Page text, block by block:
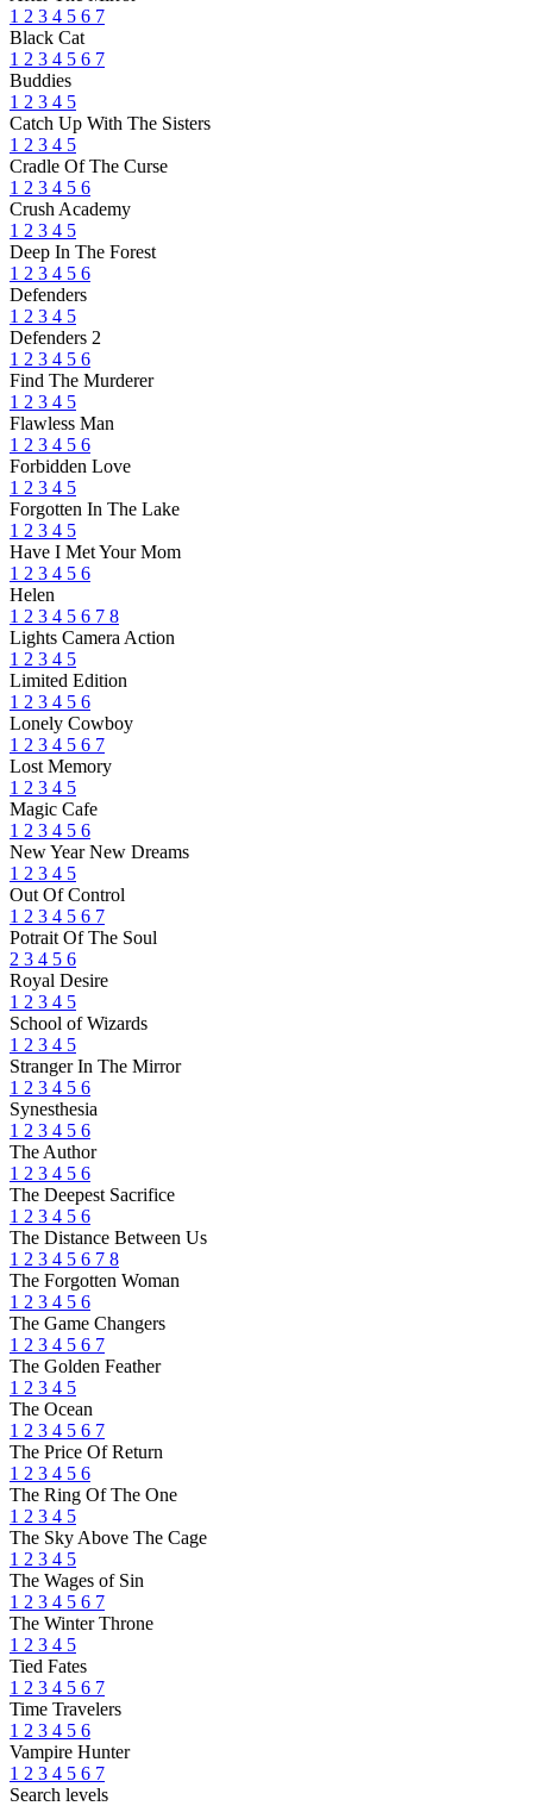
1 2 3 4 5 6 7
Black Cat
1 2 3 4 5 6 7
Buddies
1 2 3 4 5
Catch Up With The Sisters
1 2 3 4 5
Cradle Of The Curse
1 2 3 4 5 6
Crush Academy
1 2 3 4 5
Deep In The Forest
1 2 3 4 5 6
Defenders
1 2 3 4 5
Defenders 2
1 2 3 4 5 6
Find The Murderer
1 2 3 4 5
Flawless Man
1 2 3 4 5 6
Forbidden Love
1 2 3 4 5
Forgotten In The Lake
1 2 3 4 5
Have I Met Your Mom
1 2 3 4 5 6
Helen
1 2 3 4 5 6 7 8
Lights Camera Action
1 2 3 4 5
Limited Edition
1 2 3 4 5 6
Lonely Cowboy
1 2 3 4 5 6 7
Lost Memory
1 2 3 4 5
Magic Cafe
1 2 3 4 5 6
New Year New Dreams
1 2 3 4 5
Out Of Control
1 2 3 4 5 6 7
Potrait Of The Soul
2 3 4 5 6
Royal Desire
1 2 3 4 5
School of Wizards
1 2 3 4 5
Stranger In The Mirror
1 2 3 4 5 6
Synesthesia
1 2 3 4 5 6
The Author
1 2 3 4 5 6
The Deepest Sacrifice
1 2 3 4 5 6
The Distance Between Us
1 2 3 4 5 6 7 8
The Forgotten Woman
1 2 3 4 5 6
The Game Changers
1 2 3 4 5 6 7
The Golden Feather
1 2 3 4 5
The Ocean
1 2 3 4 5 6 7
The Price Of Return
1 2 3 4 5 6
The Ring Of The One
1 2 3 4 5
The Sky Above The Cage
1 2 3 4 5
The Wages of Sin
1 2 3 4 5 6 7
The Winter Throne
1 2 3 4 5
Tied Fates
1 2 3 4 5 6 7
Time Travelers
1 2 3 4 5 6
Vampire Hunter
1 2 3 4 5 6 7
Search levels